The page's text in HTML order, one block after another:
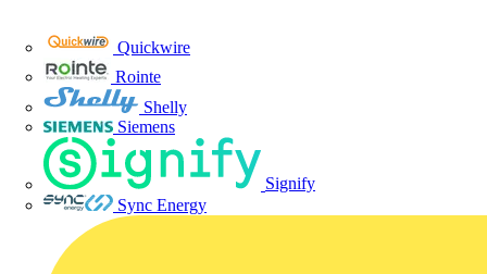
Quickwire
Rointe
Shelly
Siemens
Signify
Sync Energy